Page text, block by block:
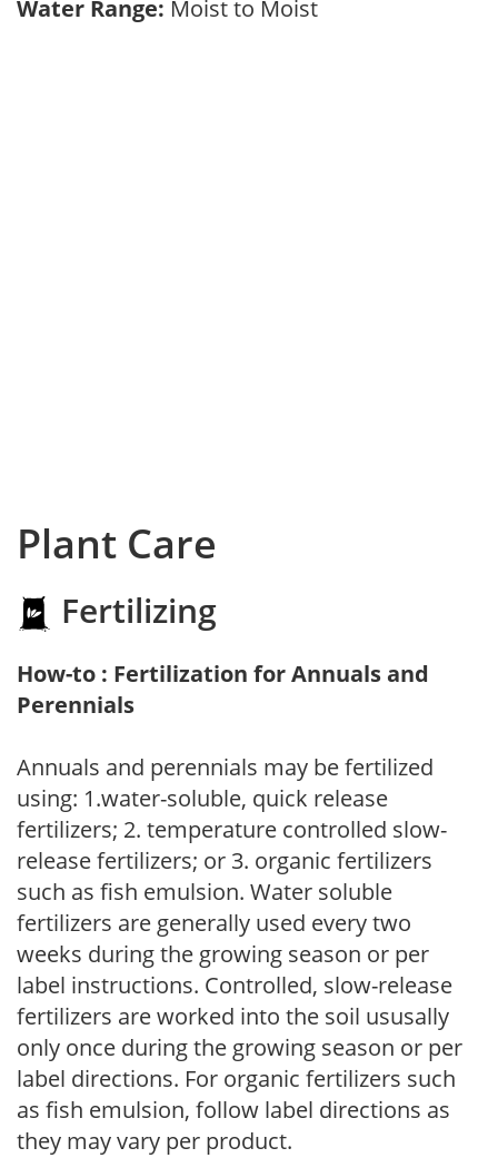
Water Range: Moist to Moist
Plant Care
Fertilizing
How-to : Fertilization for Annuals and
Perennials
Annuals and perennials may be fertilized
using: 1.water-soluble, quick release
fertilizers; 2. temperature controlled slow-
release fertilizers; or 3. organic fertilizers
such as fish emulsion. Water soluble
fertilizers are generally used every two
weeks during the growing season or per
label instructions. Controlled, slow-release
fertilizers are worked into the soil ususally
only once during the growing season or per
label directions. For organic fertilizers such
as fish emulsion, follow label directions as
they may vary per product.